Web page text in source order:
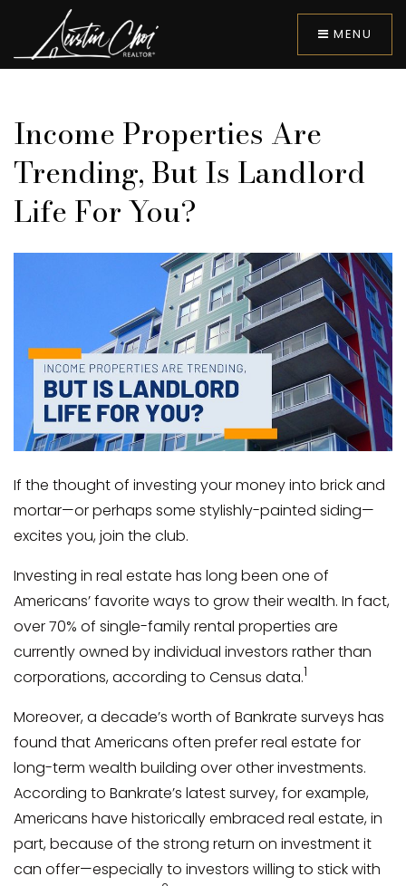
MENU
Income Properties Are
Trending, But Is Landlord
Life For You?
If the thought of investing your money into brick and
mortar—or perhaps some stylishly-painted siding—
excites you, join the club.
Investing in real estate has long been one of
Americans’ favorite ways to grow their wealth. In fact,
over 70% of single-family rental properties are
currently owned by individual investors rather than
corporations, according to Census data.1
Moreover, a decade’s worth of Bankrate surveys has
found that Americans often prefer real estate for
long-term wealth building over other investments.
According to Bankrate’s latest survey, for example,
Americans have historically embraced real estate, in
part, because of the strong return on investment it
can offer—especially to investors willing to stick with